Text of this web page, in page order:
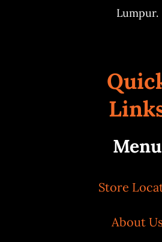
Lumpur.
Menu
Store
About